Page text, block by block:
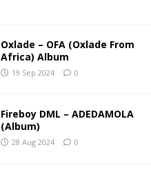
Oxlade – OFA (Oxlade From
Africa) Album
19 Sep 2024 0
Fireboy DML – ADEDAMOLA
(Album)
28 Aug 2024 0